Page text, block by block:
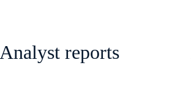
​Analyst reports​